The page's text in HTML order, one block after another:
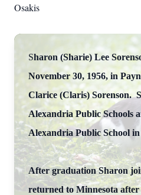
Osakis
Sharon (Sharie) Lee
November 30, 1956, in
Clarice (Claris) Sorenson.
Alexandria Public Schools
Alexandria Public School in
After graduation Sharon
returned to Minnesota